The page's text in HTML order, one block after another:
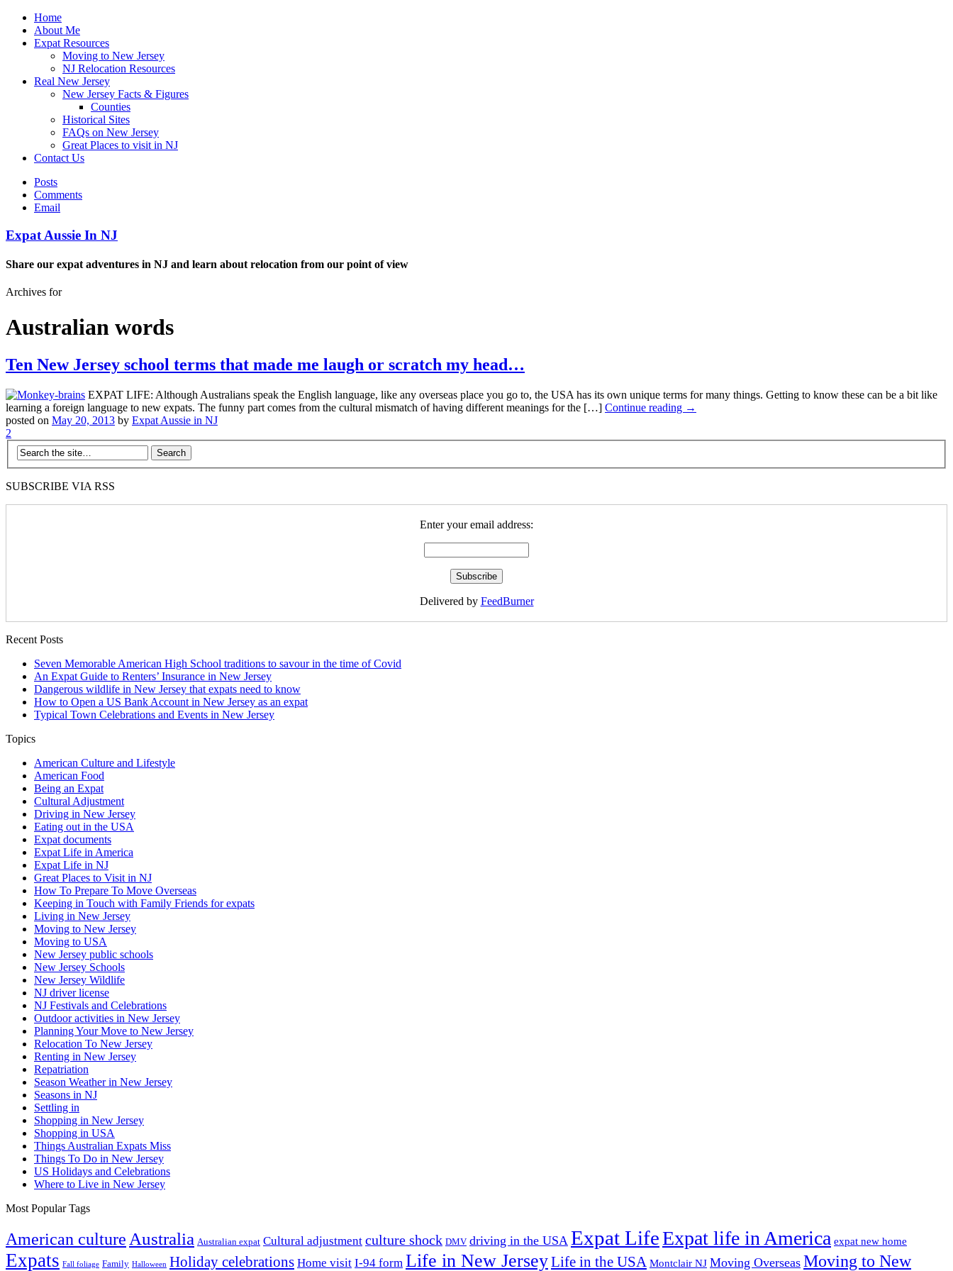
Home
About Me
Expat Resources
Moving to New Jersey
NJ Relocation Resources
Real New Jersey
New Jersey Facts & Figures
Counties
Historical Sites
FAQs on New Jersey
Great Places to visit in NJ
Contact Us
Posts
Comments
Email
Expat Aussie In NJ
Share our expat adventures in NJ and learn about relocation from our point of view
Archives for
Australian words
Ten New Jersey school terms that made me laugh or scratch my head…
EXPAT LIFE: Although Australians speak the English language, like any overseas place you go to, the USA has its own unique terms for many things. Getting to know these can be a bit like
learning a foreign language to new expats. The funny part comes from the cultural mismatch of having different meanings for the […] Continue reading →
posted on May 20, 2013 by Expat Aussie in NJ
2
SUBSCRIBE VIA RSS
Enter your email address:
Delivered by FeedBurner
Recent Posts
Seven Memorable American High School traditions to savour in the time of Covid
An Expat Guide to Renters’ Insurance in New Jersey
Dangerous wildlife in New Jersey that expats need to know
How to Open a US Bank Account in New Jersey as an expat
Typical Town Celebrations and Events in New Jersey
Topics
American Culture and Lifestyle
American Food
Being an Expat
Cultural Adjustment
Driving in New Jersey
Eating out in the USA
Expat documents
Expat Life in America
Expat Life in NJ
Great Places to Visit in NJ
How To Prepare To Move Overseas
Keeping in Touch with Family Friends for expats
Living in New Jersey
Moving to New Jersey
Moving to USA
New Jersey public schools
New Jersey Schools
New Jersey Wildlife
NJ driver license
NJ Festivals and Celebrations
Outdoor activities in New Jersey
Planning Your Move to New Jersey
Relocation To New Jersey
Renting in New Jersey
Repatriation
Season Weather in New Jersey
Seasons in NJ
Settling in
Shopping in New Jersey
Shopping in USA
Things Australian Expats Miss
Things To Do in New Jersey
US Holidays and Celebrations
Where to Live in New Jersey
Most Popular Tags
American culture Australia Australian expat Cultural adjustment culture shock DMV driving in the USA Expat LifeExpat life in America expat new home
Expats Fall foliage Family Halloween Holiday celebrations Home visit I-94 form Life in New JerseyLife in the USA Montclair NJ Moving Overseas Moving to New